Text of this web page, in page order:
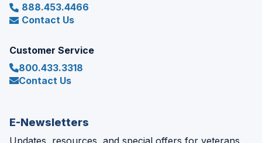
888.453.4466
Contact Us
Customer Service
800.433.3318
Contact Us
E-Newsletters
Updates, resources, and special offers for veterans